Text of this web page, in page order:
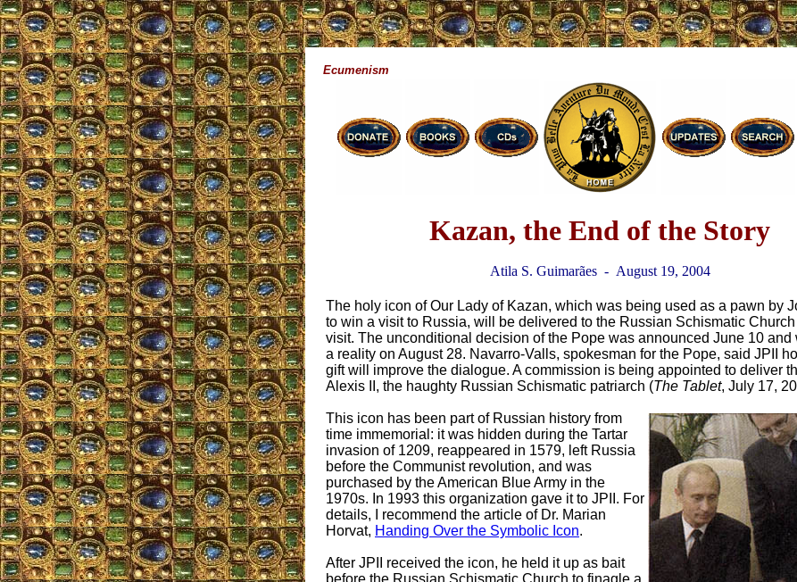
Ecumenism
Kazan, the End of the Story
Atila S. Guimarães - August 19, 2004
The holy icon of Our Lady of Kazan, which was being used as a pawn by
to win a visit to Russia, will be delivered to the Russian Schismatic
visit. The unconditional decision of the Pope was announced June 10 and
a reality on August 28. Navarro-Valls, spokesman for the Pope, said JPII
gift will improve the dialogue. A commission is being appointed to deliver
Alexis II, the haughty Russian Schismatic patriarch (The Tablet, July 17,
This icon has been part of Russian history from
time immemorial: it was hidden during the Tartar
invasion of 1209, reappeared in 1579, left Russia
before the Communist revolution, and was
purchased by the American Blue Army in the
1970s. In 1993 this organization gave it to JPII. For
details, I recommend the article of Dr. Marian
Horvat, Handing Over the Symbolic Icon.
After JPII received the icon, he held it up as bait
before the Russian Schismatic Church to finagle a